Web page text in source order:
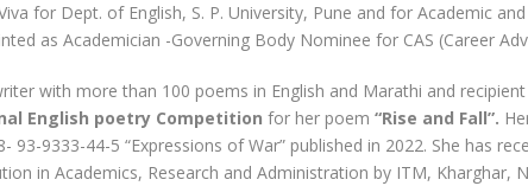
for Dept. of English, S. P. University, Pune and for Academic
as Academician -Governing Body Nominee for CAS (Career
with more than 100 poems in English and Marathi and
English poetry Competition for her poem “Rise and Fall”.
93-9333-44-5 “Expressions of War” published in 2022. She has
in Academics, Research and Administration by ITM, Kharghar,